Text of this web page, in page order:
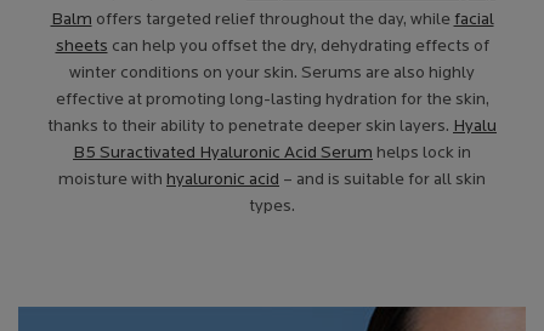
Balm offers targeted relief throughout the day, while facial
sheets can help you offset the dry, dehydrating effects of
winter conditions on your skin. Serums are also highly
effective at promoting long-lasting hydration for the skin,
thanks to their ability to penetrate deeper skin layers. Hyalu
B5 Suractivated Hyaluronic Acid Serum helps lock in
moisture with hyaluronic acid – and is suitable for all skin
types.